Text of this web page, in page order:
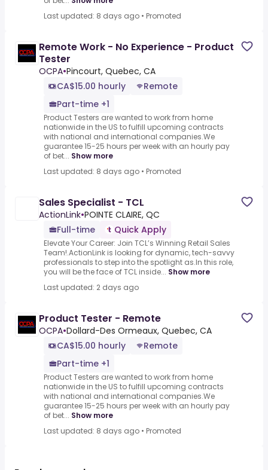
Last updated: 8 days ago • Promoted
Remote Work - No Experience - Product
Tester
OCPA•Pincourt, Quebec, CA
CA$15.00 hourly
Remote
Part-time +1
Product Testers are wanted to work from home
nationwide in the US to fulfill upcoming contracts
with national and international companies.We
guarantee 15-25 hours per week with an hourly pay
of bet... Show more
Last updated: 8 days ago • Promoted
Sales Specialist - TCL
ActionLink•POINTE CLAIRE, QC
Full-time
Quick Apply
Elevate Your Career: Join TCL’s Winning Retail Sales
Team!.ActionLink is looking for dynamic, tech-savvy
professionals to step into the spotlight as.In this role,
you will be the face of TCL inside... Show more
Last updated: 2 days ago
Product Tester - Remote
OCPA•Dollard-Des Ormeaux, Quebec, CA
CA$15.00 hourly
Remote
Part-time +1
Product Testers are wanted to work from home
nationwide in the US to fulfill upcoming contracts
with national and international companies.We
guarantee 15-25 hours per week with an hourly pay
of bet... Show more
Last updated: 8 days ago • Promoted